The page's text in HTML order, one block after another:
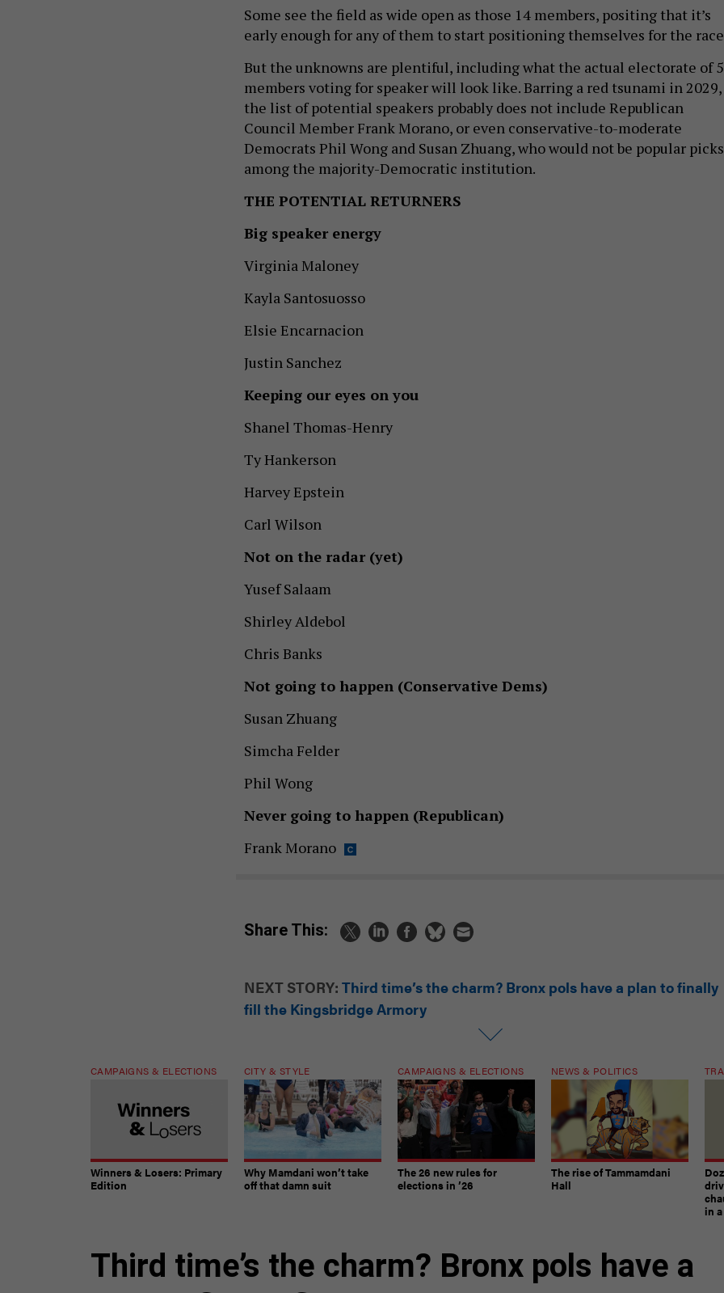
Some see the field as wide open as those 14 members, positing that it’s
early enough for any of them to start positioning themselves for the
But the unknowns are plentiful, including what the actual electorate of
members voting for speaker will look like. Barring a red tsunami in 2029,
the list of potential speakers probably does not include Republican
Council Member Frank Morano, or even conservative-to-moderate
Democrats Phil Wong and Susan Zhuang, who would not be popular picks
among the majority-Democratic institution.
THE POTENTIAL RETURNERS
Big speaker energy
Virginia Maloney
Kayla Santosuosso
Elsie Encarnacion
Justin Sanchez
Keeping our eyes on you
Shanel Thomas-Henry
Ty Hankerson
Harvey Epstein
Carl Wilson
Not on the radar (yet)
Yusef Salaam
Shirley Aldebol
Chris Banks
Not going to happen (Conservative Dems)
Susan Zhuang
Simcha Felder
Phil Wong
Never going to happen (Republican)
Frank Morano
Share This:
NEXT STORY: Third time’s the charm? Bronx pols have a plan to finally
fill the Kingsbridge Armory
CAMPAIGNS & ELECTIONS
Winners & Losers: Primary
Edition
CITY & STYLE
Why Mamdani won’t take
off that damn suit
CAMPAIGNS & ELECTIONS
The 26 new rules for
elections in ’26
NEWS & POLITICS
The rise of Tammamdani
Hall
in
Third time’s the charm? Bronx pols have a